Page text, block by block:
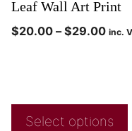
Leaf Wall Art Print
$20.00 – $29.00 inc.
Select options